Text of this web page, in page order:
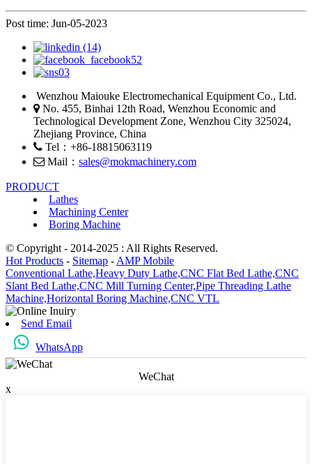
Post time: Jun-05-2023
Wenzhou Maiouke Electromechanical Equipment Co., Ltd.
No. 455, Binhai 12th Road, Wenzhou Economic and
Technological Development Zone, Wenzhou City 325024,
Zhejiang Province, China
Tel：+86-18815063119
Mail： sales@mokmachinery.com
PRODUCT
Lathes
Machining Center
Boring Machine
© Copyright - 2014-2025 : All Rights Reserved.
Hot Products - Sitemap - AMP Mobile
Conventional Lathe,Heavy Duty Lathe,CNC Flat Bed Lathe,CNC
Slant Bed Lathe,CNC Mill Turning Center,Pipe Threading Lathe
Machine,Horizontal Boring Machine,CNC VTL
Send Email
WhatsApp
WeChat
x